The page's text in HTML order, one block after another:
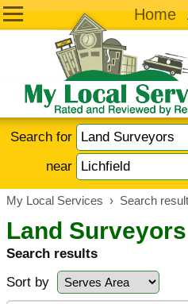
Home
Search for
near
My Local Services › Search
Land
Search results
Sort by